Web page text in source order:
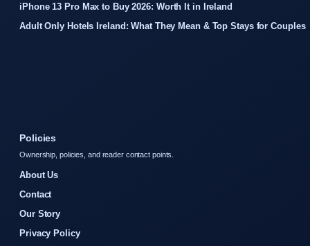
iPhone 13 Pro Max to Buy 2026: Worth It in Ireland
Adult Only Hotels Ireland: What They Mean & Top Stays for Couples
Policies
Ownership, policies, and reader contact points.
About Us
Contact
Our Story
Privacy Policy